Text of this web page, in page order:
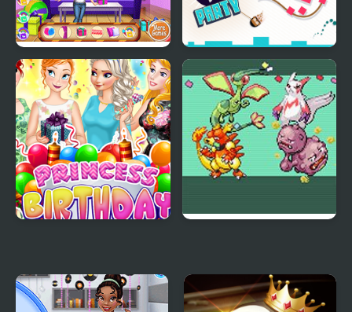
Baby Princess Birthday
Party
Press "A" to Party